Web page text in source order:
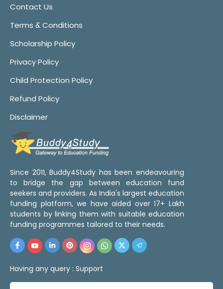
Contact Us
Terms & Conditions
Scholarship Policy
Privacy Policy
Child Protection Policy
Refund Policy
Disclaimer
Since 2011, Buddy4Study has been endeavouring
to bridge the gap between education fund
seekers and providers. As India's largest education
funding platform, we have aided over 17+ Lakh
students by linking them with suitable education
funding programmes tailored to their needs.
Having any query : Support